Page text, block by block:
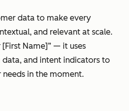
data to make every
and relevant at scale.
[First Name]” — it uses
data, and intent indicators to
in the moment.